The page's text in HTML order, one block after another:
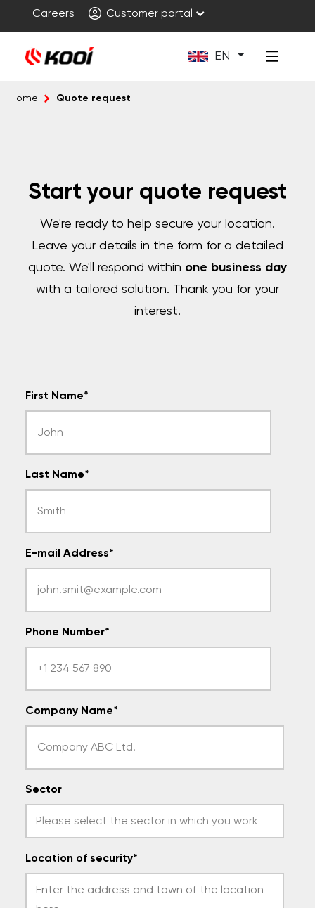
Careers Customer portal
EN
Home Quote request
Start your quote request
We're ready to help secure your location.
Leave your details in the form for a detailed
quote. We'll respond within one business day
with a tailored solution. Thank you for your
interest.
First Name*
Last Name*
E-mail Address*
Phone Number*
Company Name*
Sector
Location of security*